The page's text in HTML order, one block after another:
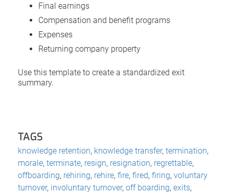
Final earnings
Compensation and benefit programs
Expenses
Returning company property
Use this template to create a standardized exit
summary.
TAGS
knowledge retention, knowledge transfer, termination,
morale, terminate, resign, resignation, regrettable,
offboarding, rehiring, rehire, fire, fired, firing, voluntary
turnover, involuntary turnover, off boarding, exits,